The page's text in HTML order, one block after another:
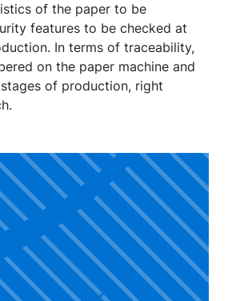
of the paper to be
features to be checked at
In terms of traceability,
on the paper machine and
of production, right